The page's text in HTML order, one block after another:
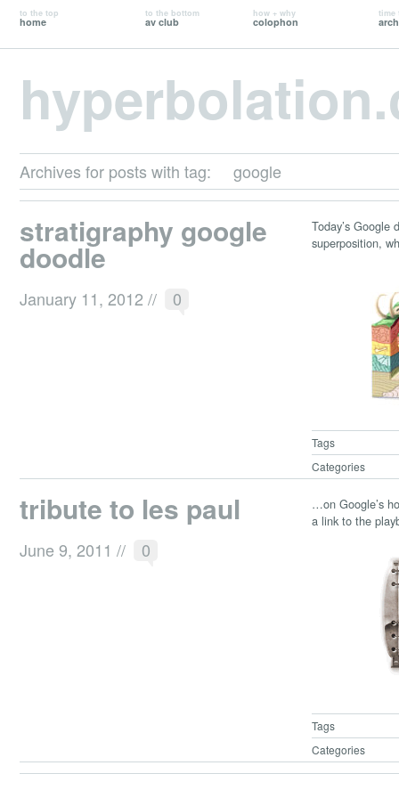
to the top
home
to the bottom
av club
how + why
colophon
time
Archives for posts with tag: google
stratigraphy google
doodle
January 11, 2012 // 0
Today’s
superposition,
Tags
Categories
tribute to les paul
June 9, 2011 // 0
…on Google’s
a link to the
Tags
Categories